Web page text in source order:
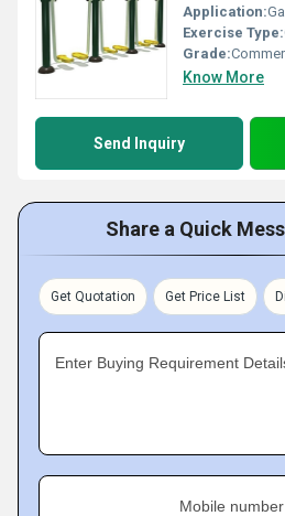
Application:
Exercise Type:
Grade:
Know More
Send Inquiry
Share a Quick
Get Quotation Get Price List
Enter Buying Requirement
Mobile number